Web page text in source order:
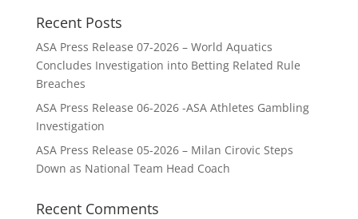
Recent Posts
ASA Press Release 07-2026 – World Aquatics
Concludes Investigation into Betting Related Rule
Breaches
ASA Press Release 06-2026 -ASA Athletes Gambling
Investigation
ASA Press Release 05-2026 – Milan Cirovic Steps
Down as National Team Head Coach
Recent Comments